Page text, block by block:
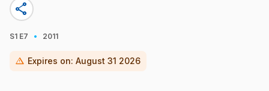
share
S1 E7 · 2011
warning Expires on: August 31 2026